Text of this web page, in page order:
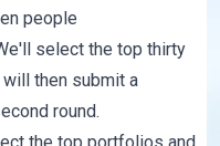
people
select the top thirty
then submit a
round.